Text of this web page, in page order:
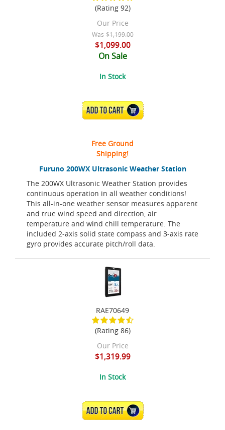
Furuno 200WX Ultrasonic Weather Station
The 200WX Ultrasonic Weather Station provides
continuous operation in all weather conditions!
This all-in-one weather sensor measures apparent
and true wind speed and direction, air
temperature and wind chill temperature. The
included 2-axis solid state compass and 3-axis rate
gyro provides accurate pitch/roll data.
(Rating 92)
Our Price
Was $1,199.00
$1,099.00
On Sale
In Stock
ADD TO CART
Free Ground
Shipping!
RAE70649
(Rating 86)
Our Price
$1,319.99
In Stock
ADD TO CART